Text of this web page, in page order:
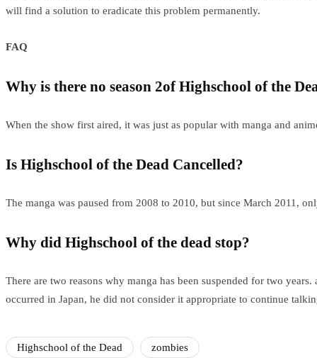
will find a solution to eradicate this problem permanently.
FAQ
Why is there no season 2of Highschool of the
When the show first aired, it was just as popular with manga and
Is Highschool of the Dead Cancelled?
The manga was paused from 2008 to 2010, but since March 2011,
Why did Highschool of the dead stop?
There are two reasons why manga has been suspended for two
occurred in Japan, he did not consider it appropriate to continue
Highschool of the Dead zombies